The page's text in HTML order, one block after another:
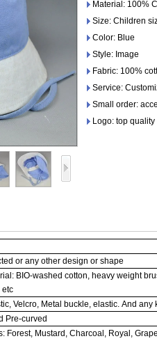
Material: 100%
Size: Children
Color: Blue
Style: Image
Fabric: 100%
Service:
Small order:
Logo: top
or any other design or shape
BIO-washed cotton, heavy weight
etc
Velcro, Metal buckle, elastic. And any
Pre-curved
Forest, Mustard, Charcoal, Royal,